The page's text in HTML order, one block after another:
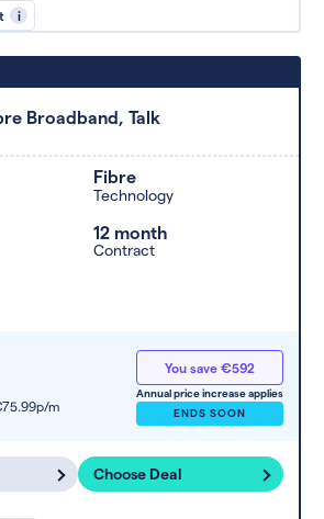
i
Broadband, Talk
Fibre
Technology
12 month
Contract
m
You save €592
Annual price increase applies
ENDS SOON
Choose Deal